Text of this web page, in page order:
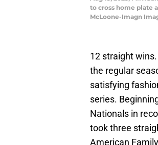
to cross home plate
McLoone-Imagn
12 straight
the regular
satisfying
series.
Nationals in
took three
American